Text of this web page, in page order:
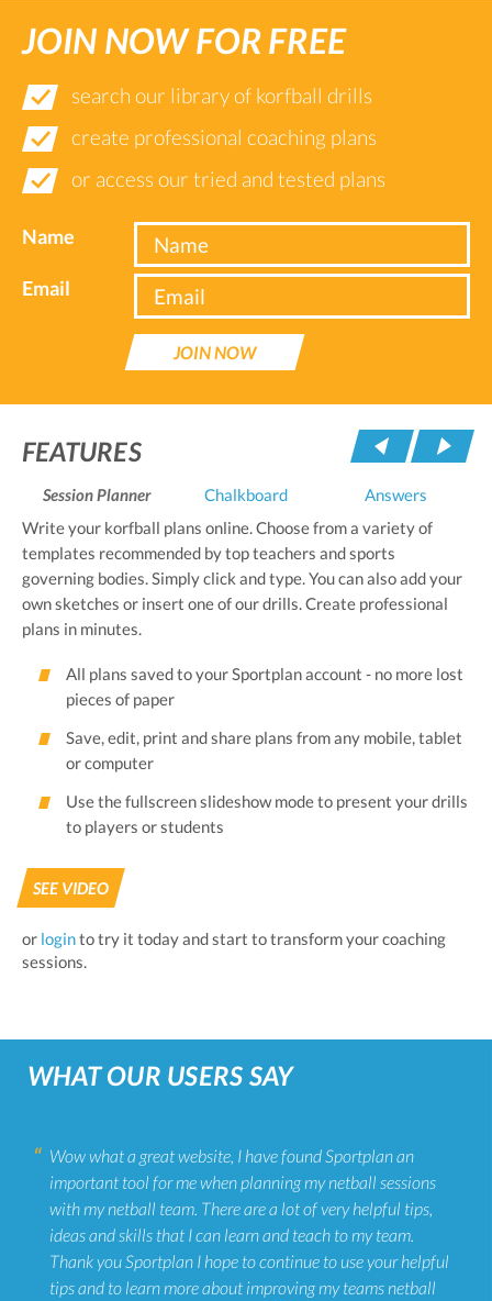
JOIN NOW FOR FREE
search our library of korfball drills
create professional coaching plans
or access our tried and tested plans
Name
Email
JOIN NOW
FEATURES
Session Planner Chalkboard
Answers
Write your korfball plans online. Choose from a variety of
templates recommended by top teachers and sports
governing bodies. Simply click and type. You can also add your
own sketches or insert one of our drills. Create professional
plans in minutes.
All plans saved to your Sportplan account - no more lost
pieces of paper
Save, edit, print and share plans from any mobile, tablet
or computer
Use the fullscreen slideshow mode to present your drills
to players or students
SEE VIDEO
or loginto try it today and start to transform your coaching
sessions.
WHAT OUR USERS SAY
Wow what a great website, I have found Sportplan an
important tool for me when planning my netball sessions
with my netball team. There are a lot of very helpful tips,
ideas and skills that I can learn and teach to my team.
Thank you Sportplan I hope to continue to use your helpful
tips and to learn more about improving my teams netball